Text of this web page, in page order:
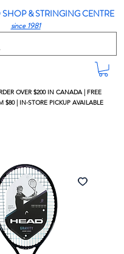
& STRINGING CENTRE
since 1981
OVER $200 IN CANADA | FREE
$80 | IN-STORE PICKUP AVAILABLE